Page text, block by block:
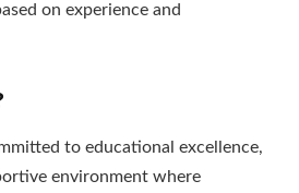
on experience and
to educational excellence,
environment where